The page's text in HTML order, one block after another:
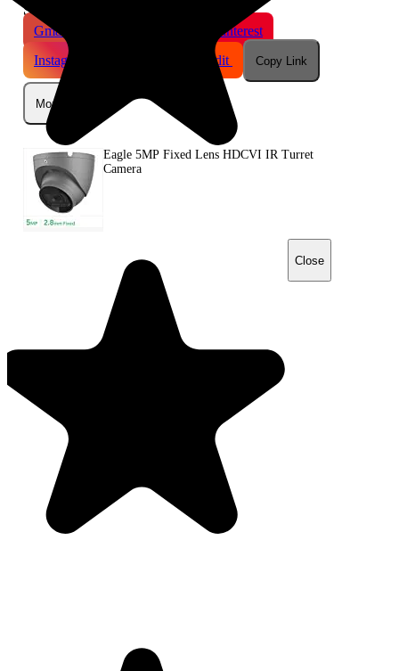
Share This Product
Gmail
Pinterest
Instagram
Reddit Copy Link
More
Eagle 5MP Fixed Lens HDCVI IR Turret
Camera
Close